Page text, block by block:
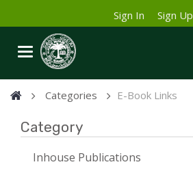
Sign In Sign Up
Categories E-Book Links
Category
Inhouse Publications